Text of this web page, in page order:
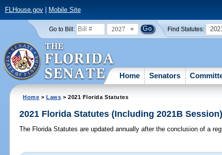
FLHouse.gov| Mobile Site
Go to Bill: 2027 Find Statutes:
Home Senators
Home >Laws > 2021 Florida Statutes
2021 Florida Statutes (Including 2021B
The Florida Statutes are updated annually after the conclusion of a